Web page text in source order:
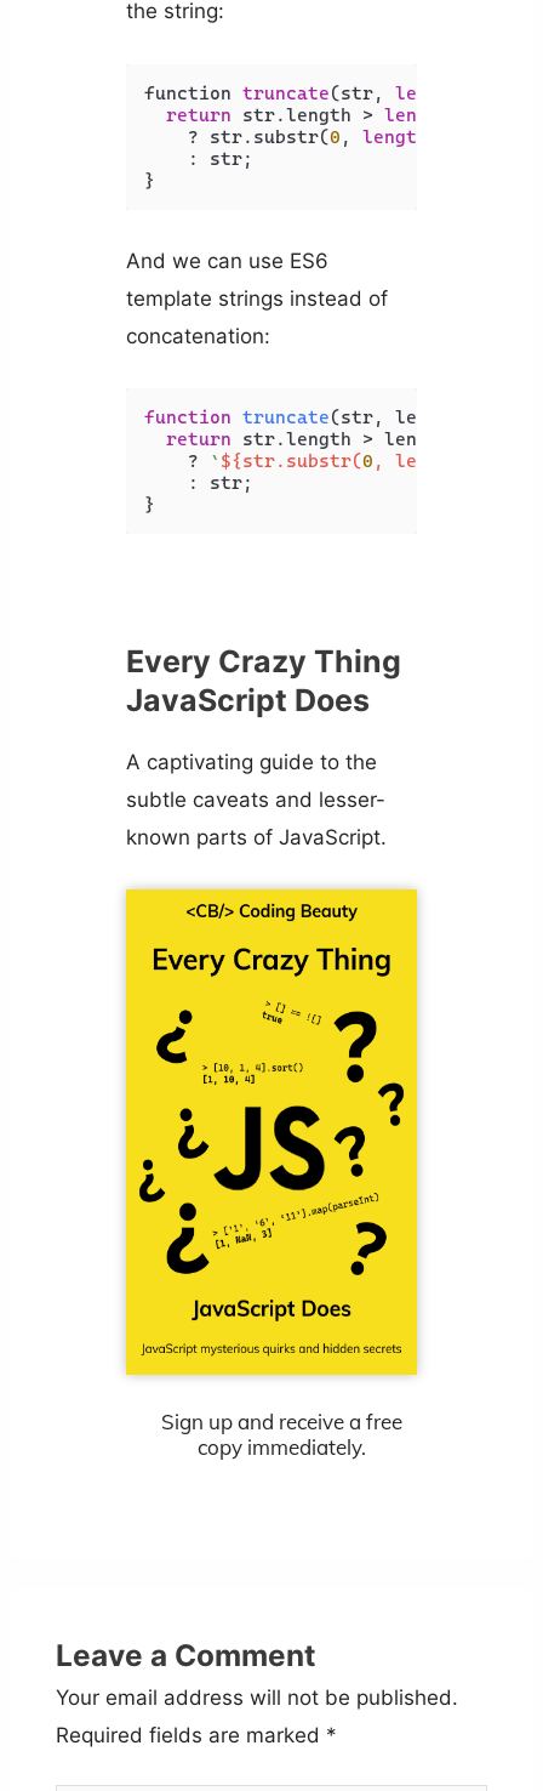
the string:
function truncate(str, length
return str.length > length
    ? str.substr(
0 , length
    : str;
And we can use ES6
template strings instead of
concatenation:
function truncate(str, length
return str.length > length
    ?
` ${str.substr(0 , length)}
    : str;
Every Crazy Thing
JavaScript Does
A captivating guide to the
subtle caveats and lesser-
known parts of JavaScript.
Sign up and receive a free
copy immediately.
Leave a Comment
Your email address will not be published.
Required fields are marked *